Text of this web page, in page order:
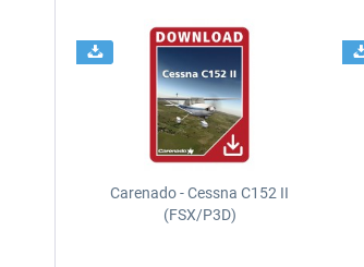
Carenado - Cessna C152 II
(FSX/P3D)